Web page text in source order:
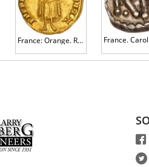
BIDS
France: Orange. Raymond V (1340-1393). Gold Florin d'or, undated